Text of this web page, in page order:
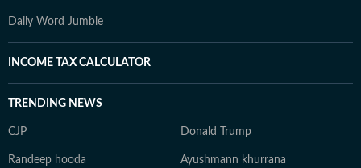
Daily Word Jumble
INCOME TAX CALCULATOR
TRENDING NEWS
CJP Donald Trump
Randeep hooda Ayushmann khurrana